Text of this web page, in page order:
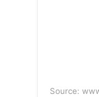
Source: